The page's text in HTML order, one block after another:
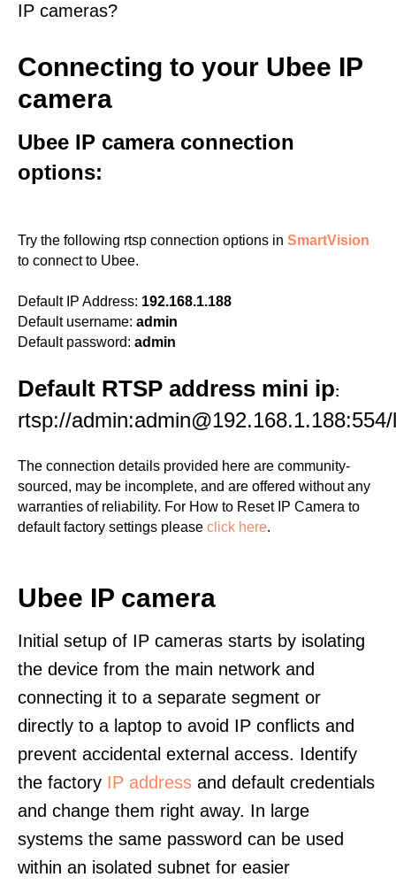
IP cameras?
Connecting to your Ubee IP
camera
Ubee IP camera connection
options:
Try the following rtsp connection options in SmartVision
to connect to Ubee.
Default IP Address: 192.168.1.188
Default username: admin
Default password: admin
Default RTSP address mini ip:
rtsp://
The connection details provided here are community-
sourced, may be incomplete, and are offered without any
warranties of reliability. For How to Reset IP Camera to
default factory settings please click here.
Ubee IP camera
Initial setup of IP cameras starts by isolating
the device from the main network and
connecting it to a separate segment or
directly to a laptop to avoid IP conflicts and
prevent accidental external access. Identify
the factory IP address and default credentials
and change them right away. In large
systems the same password can be used
within an isolated subnet for easier